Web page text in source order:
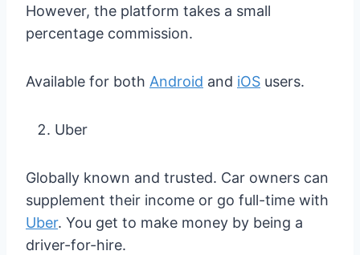
However, the platform takes a small
percentage commission.
Available for both Android and iOS users.
Uber
Globally known and trusted. Car owners can
supplement their income or go full-time with
Uber. You get to make money by being a
driver-for-hire.